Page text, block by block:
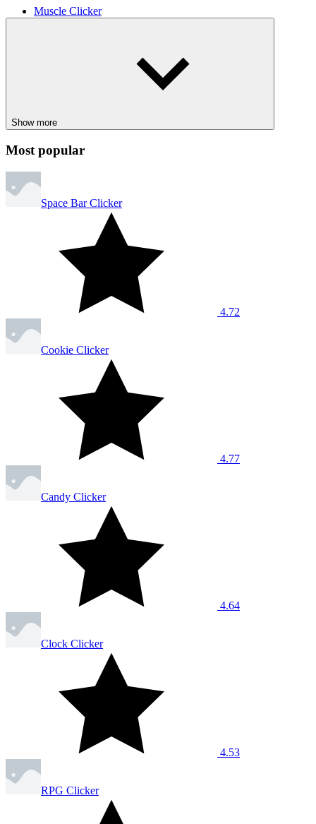
Muscle Clicker
BASKETBALL 1 player
Show more
Most popular
Space Bar Clicker
4.72
Cookie Clicker
4.77
Candy Clicker
4.64
Clock Clicker
4.53
RPG Clicker